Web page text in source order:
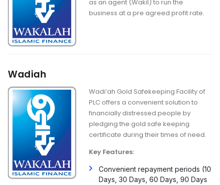
as an agent (Wakil) to run the
business at a pre agreed profit rate.
Wadiah
Wadi’ah Gold Safekeeping Facility of
PLC offers a convenient solution to
financially distressed people by
pledging the gold safe keeping
certificate during their times of need.
Key Features:
Convenient repayment periods (10
Days, 30 Days, 60 Days, 90 Days